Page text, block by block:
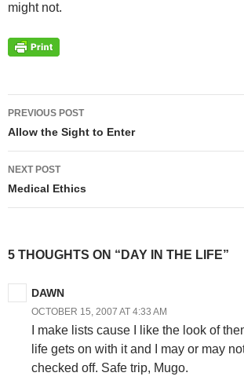
might not.
Post
navigation
PREVIOUS POST
Allow the Sight to Enter
NEXT POST
Medical Ethics
5 THOUGHTS ON “DAY IN THE LIFE”
DAWN
OCTOBER 15, 2007 AT 4:33 AM
I make lists cause I like the look of
life gets on with it and I may or may
checked off. Safe trip, Mugo.